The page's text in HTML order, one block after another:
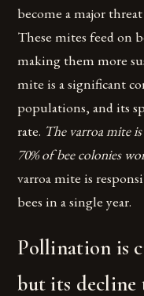
become a major
These mites feed on
making them more
mite is a significant
populations, and its
rate. The varroa mite
70% of bee colonies
varroa mite is
bees in a single year.
Pollination is
but its decline